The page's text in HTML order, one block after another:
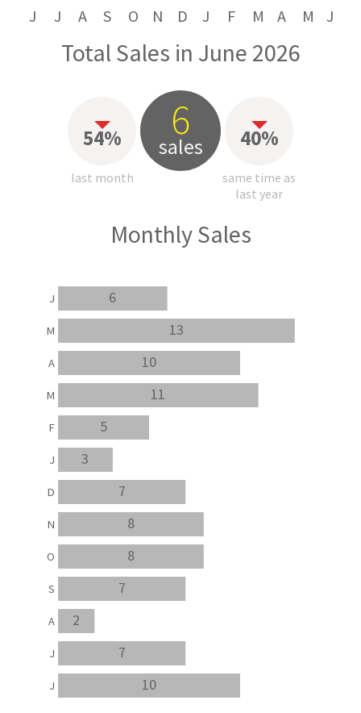
J J A S O N D J F M A M J
Total Sales in June 2026
54%
last month
6
sales 40%
same time as
last year
Monthly Sales
10
7
2
7
8
8
7
3
5
11
10
13
6
J
J
A
S
O
N
D
J
F
M
A
M
J